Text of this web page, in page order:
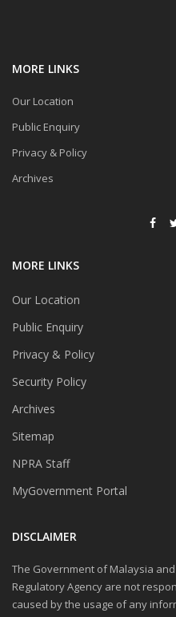
MORE LINKS
Our Location
Public Enquiry
Privacy & Policy
Archives
MORE LINKS
Our Location
Public Enquiry
Privacy & Policy
Security Policy
Archives
Sitemap
NPRA Staff
MyGovernment Portal
DISCLAIMER
The Government of Malaysia
Regulatory Agency are not
caused by the usage of any